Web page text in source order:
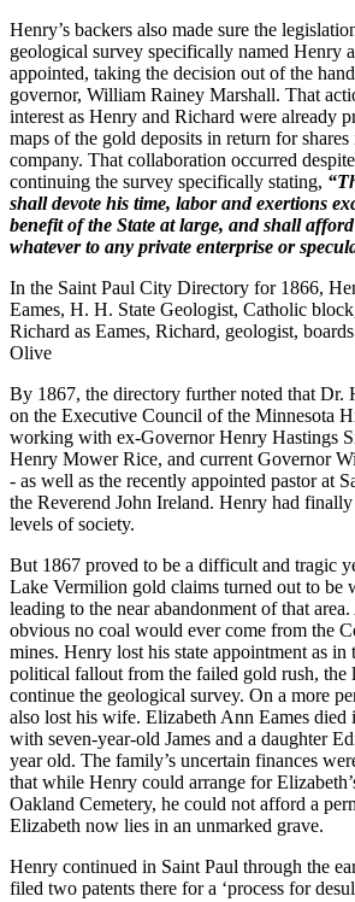
Henry’s backers also made sure the
geological survey specifically named Henry
appointed, taking the decision out of the
governor, William Rainey Marshall. That
interest as Henry and Richard were already
maps of the gold deposits in return for
company. That collaboration occurred
continuing the survey specifically stating,
shall devote his time, labor and exertions
benefit of the State at large, and shall
whatever to any private enterprise or
In the Saint Paul City Directory for 1866,
Eames, H. H. State Geologist, Catholic
Richard as Eames, Richard, geologist,
Olive
By 1867, the directory further noted that Dr.
on the Executive Council of the Minnesota
working with ex-Governor Henry Hastings
Henry Mower Rice, and current Governor
- as well as the recently appointed pastor at
the Reverend John Ireland. Henry had
levels of society.
But 1867 proved to be a difficult and tragic
Lake Vermilion gold claims turned out to be
leading to the near abandonment of that
obvious no coal would ever come from the
mines. Henry lost his state appointment as in
political fallout from the failed gold rush, the
continue the geological survey. On a more
also lost his wife. Elizabeth Ann Eames
with seven-year-old James and a daughter
year old. The family’s uncertain finances
that while Henry could arrange for
Oakland Cemetery, he could not afford a
Elizabeth now lies in an unmarked grave.
Henry continued in Saint Paul through the
filed two patents there for a ‘process for